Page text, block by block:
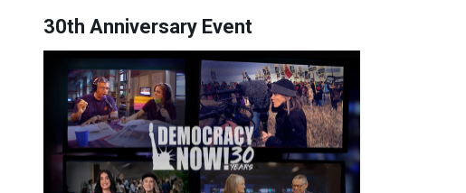
30th Anniversary Event